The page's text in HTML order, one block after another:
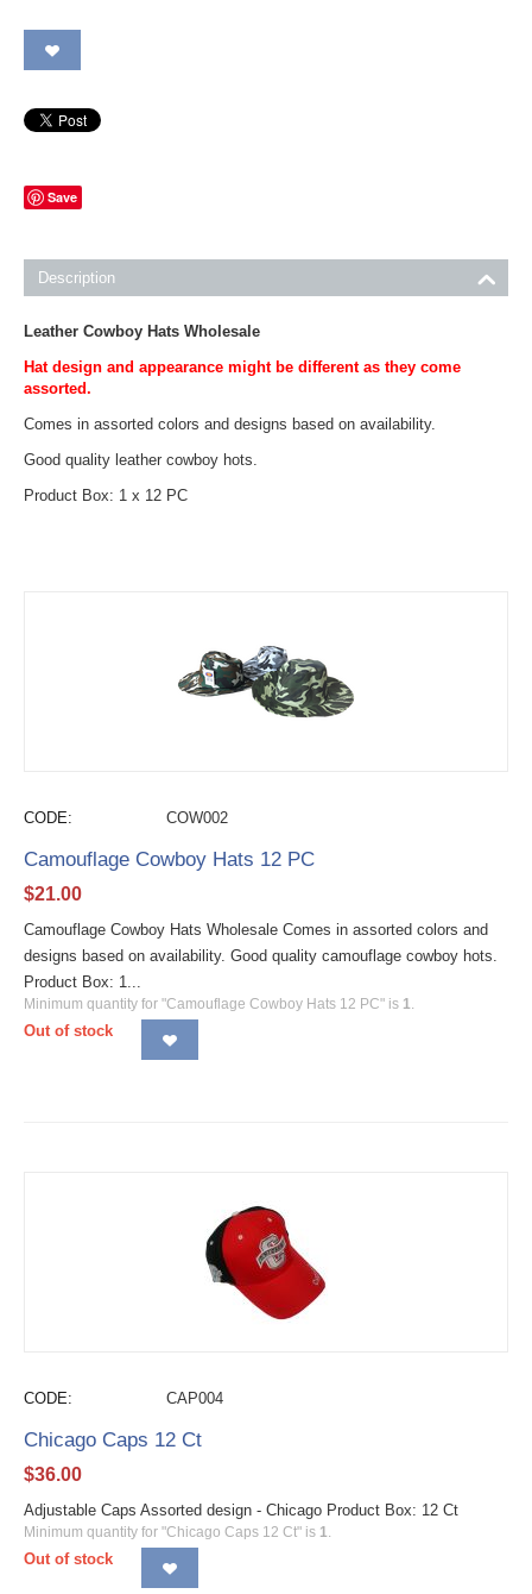
Save
Description
Leather Cowboy Hats Wholesale
Hat design and appearance might be different as they come
assorted.
Comes in assorted colors and designs based on availability.
Good quality leather cowboy hots.
Product Box: 1 x 12 PC
CODE: COW002
Camouflage Cowboy Hats 12 PC
$21.00
Camouflage Cowboy Hats Wholesale Comes in assorted colors and
designs based on availability. Good quality camouflage cowboy hots.
Product Box: 1...
Minimum quantity for "Camouflage Cowboy Hats 12 PC" is 1.
Out of stock
CODE: CAP004
Chicago Caps 12 Ct
$36.00
Adjustable Caps Assorted design - Chicago Product Box: 12 Ct
Minimum quantity for "Chicago Caps 12 Ct" is 1.
Out of stock